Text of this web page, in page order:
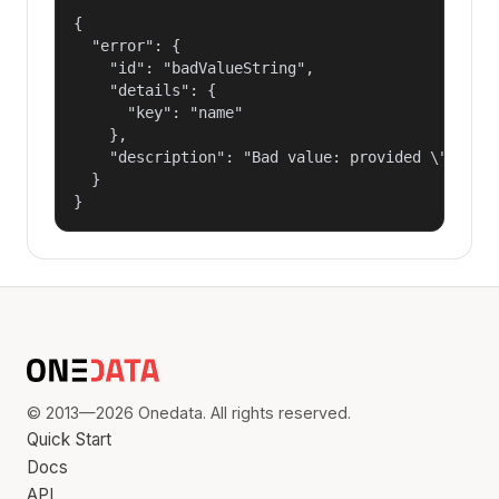
{
  "error": {
    "id": "badValueString",
    "details": {
      "key": "name"
    },
"description": "Bad value: provided
  }
}
© 2013—2026 Onedata. All rights reserved.
Quick Start
Docs